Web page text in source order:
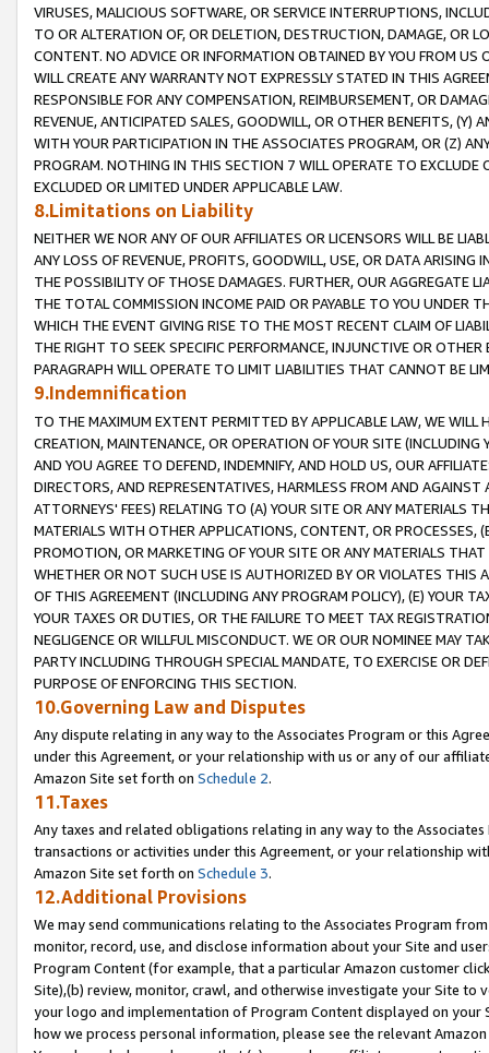
VIRUSES, MALICIOUS SOFTWARE, OR SERVICE INTERRUPTIONS,
TO OR ALTERATION OF, OR DELETION, DESTRUCTION, DAMAGE, OR
CONTENT. NO ADVICE OR INFORMATION OBTAINED BY YOU FROM
WILL CREATE ANY WARRANTY NOT EXPRESSLY STATED IN THIS
RESPONSIBLE FOR ANY COMPENSATION, REIMBURSEMENT, OR
REVENUE, ANTICIPATED SALES, GOODWILL, OR OTHER BENEFITS,
WITH YOUR PARTICIPATION IN THE ASSOCIATES PROGRAM, OR (Z)
PROGRAM. NOTHING IN THIS SECTION 7 WILL OPERATE TO
EXCLUDED OR LIMITED UNDER APPLICABLE LAW.
8.Limitations on Liability
NEITHER WE NOR ANY OF OUR AFFILIATES OR LICENSORS WILL BE
ANY LOSS OF REVENUE, PROFITS, GOODWILL, USE, OR DATA ARISING
THE POSSIBILITY OF THOSE DAMAGES. FURTHER, OUR AGGREGATE
THE TOTAL COMMISSION INCOME PAID OR PAYABLE TO YOU UNDER
WHICH THE EVENT GIVING RISE TO THE MOST RECENT CLAIM OF
THE RIGHT TO SEEK SPECIFIC PERFORMANCE, INJUNCTIVE OR
PARAGRAPH WILL OPERATE TO LIMIT LIABILITIES THAT CANNOT BE
9.Indemnification
TO THE MAXIMUM EXTENT PERMITTED BY APPLICABLE LAW, WE WILL
CREATION, MAINTENANCE, OR OPERATION OF YOUR SITE (INCLUDING
AND YOU AGREE TO DEFEND, INDEMNIFY, AND HOLD US, OUR
DIRECTORS, AND REPRESENTATIVES, HARMLESS FROM AND
ATTORNEYS' FEES) RELATING TO (A) YOUR SITE OR ANY MATERIALS
MATERIALS WITH OTHER APPLICATIONS, CONTENT, OR PROCESSES,
PROMOTION, OR MARKETING OF YOUR SITE OR ANY MATERIALS
WHETHER OR NOT SUCH USE IS AUTHORIZED BY OR VIOLATES THIS
OF THIS AGREEMENT (INCLUDING ANY PROGRAM POLICY), (E) YOUR
YOUR TAXES OR DUTIES, OR THE FAILURE TO MEET TAX
NEGLIGENCE OR WILLFUL MISCONDUCT. WE OR OUR NOMINEE MAY
PARTY INCLUDING THROUGH SPECIAL MANDATE, TO EXERCISE OR
PURPOSE OF ENFORCING THIS SECTION.
10.Governing Law and Disputes
Any dispute relating in any way to the Associates Program or this
under this Agreement, or your relationship with us or any of our
Amazon Site set forth on Schedule 2.
11.Taxes
Any taxes and related obligations relating in any way to the
transactions or activities under this Agreement, or your relationship
Amazon Site set forth on Schedule 3.
12.Additional Provisions
We may send communications relating to the Associates Program
monitor, record, use, and disclose information about your Site and
Program Content (for example, that a particular Amazon customer
Site),(b) review, monitor, crawl, and otherwise investigate your Site
your logo and implementation of Program Content displayed on
how we process personal information, please see the relevant